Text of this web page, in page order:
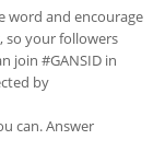
word and encourage
so your followers
join #GANSID in
by
can. Answer